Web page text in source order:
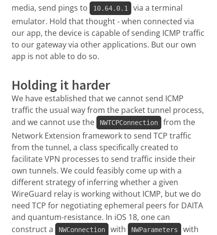
media, send pings to
10.64.0.1
via a terminal
emulator. Hold that thought - when connected via
our app, the device is capable of sending ICMP traffic
to our gateway via other applications. But our own
app is not able to do so.
Holding it harder
We have established that we cannot send ICMP
traffic the usual way from the packet tunnel process,
and we cannot use the
NWTCPConnection
from the
Network Extension framework to send TCP traffic
from the tunnel, a class specifically created to
facilitate VPN processes to send traffic inside their
own tunnels. We could feasibly come up with a
different strategy of inferring whether a given
WireGuard relay is working without ICMP, but we do
need TCP for negotiating ephemeral peers for DAITA
and quantum-resistance. In iOS 18, one can
construct a
NWConnection with NWParameters with